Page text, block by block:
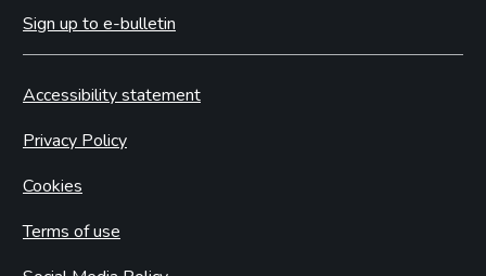
Sign up to e-bulletin
Accessibility statement
Privacy Policy
Cookies
Terms of use